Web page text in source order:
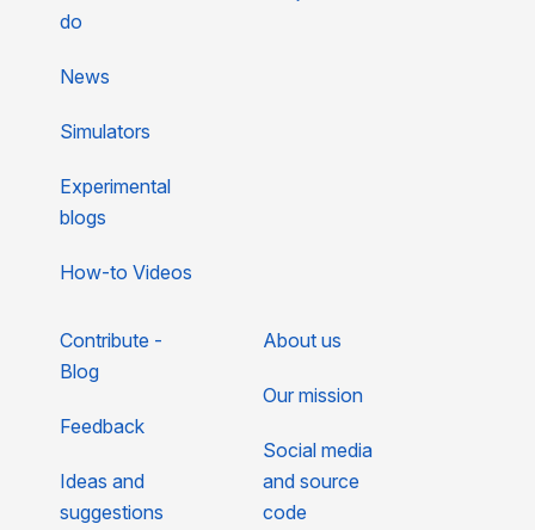
do
News
Simulators
Experimental
blogs
How-to Videos
Contribute -
Blog
Feedback
Ideas and
suggestions
About us
Our mission
Social media
and source
code